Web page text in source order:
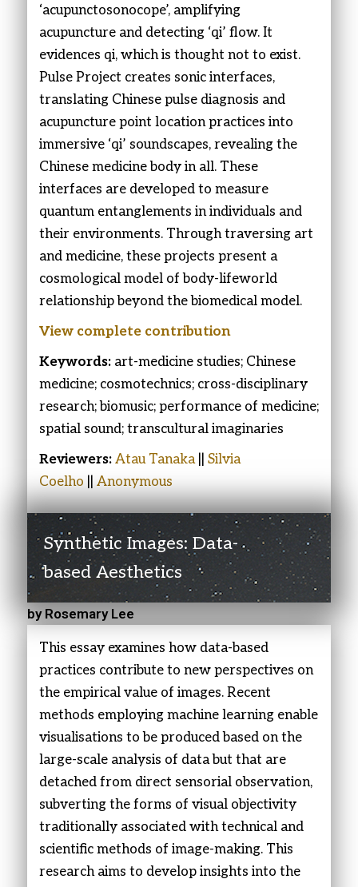
‘acupunctosonocope’, amplifying
acupuncture and detecting ‘qi’ flow. It
evidences qi, which is thought not to exist.
Pulse Project creates sonic interfaces,
translating Chinese pulse diagnosis and
acupuncture point location practices into
immersive ‘qi’ soundscapes, revealing the
Chinese medicine body in all. These
interfaces are developed to measure
quantum entanglements in individuals and
their environments. Through traversing art
and medicine, these projects present a
cosmological model of body-lifeworld
relationship beyond the biomedical model.
View complete contribution
Keywords: art-medicine studies; Chinese
medicine; cosmotechnics; cross-disciplinary
research; biomusic; performance of medicine;
spatial sound; transcultural imaginaries
Reviewers: Atau Tanaka|| Silvia
Coelho
Anonymous
Synthetic Images: Data-
based Aesthetics
by Rosemary Lee
This essay examines how data-based
practices contribute to new perspectives on
the empirical value of images. Recent
methods employing machine learning enable
visualisations to be produced based on the
large-scale analysis of data but that are
detached from direct sensorial observation,
subverting the forms of visual objectivity
traditionally associated with technical and
scientific methods of image-making. This
research aims to develop insights into the